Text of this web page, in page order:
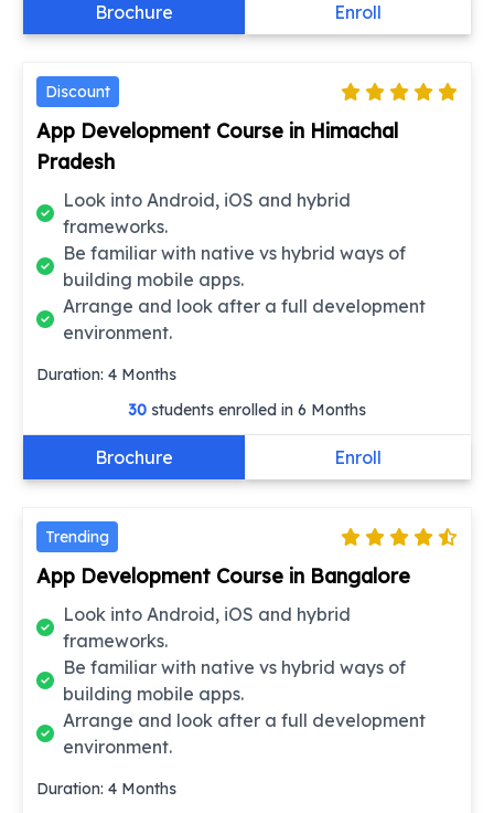
Brochure Enroll
Discount
App Development Course in Himachal
Pradesh
Look into Android, iOS and hybrid
frameworks.
Be familiar with native vs hybrid ways of
building mobile apps.
Arrange and look after a full development
environment.
Duration: 4 Months
30 students enrolled in 6 Months
Brochure Enroll
Trending
App Development Course in Bangalore
Look into Android, iOS and hybrid
frameworks.
Be familiar with native vs hybrid ways of
building mobile apps.
Arrange and look after a full development
environment.
Duration: 4 Months